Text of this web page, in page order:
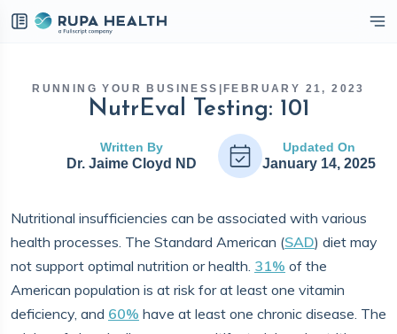
RUNNING YOUR BUSINESS FEBRUARY 21, 2023
NutrEval Testing: 101
Written By
Dr. Jaime Cloyd ND
Updated On
January 14, 2025
Nutritional insufficiencies can be associated with various
health processes. The Standard American (SAD) diet may
not support optimal nutrition or health. 31% of the
American population is at risk for at least one vitamin
deficiency, and 60% have at least one chronic disease. The